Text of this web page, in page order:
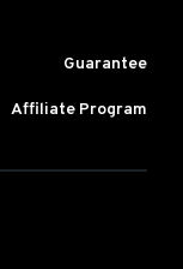
Guarantee
Affiliate Program